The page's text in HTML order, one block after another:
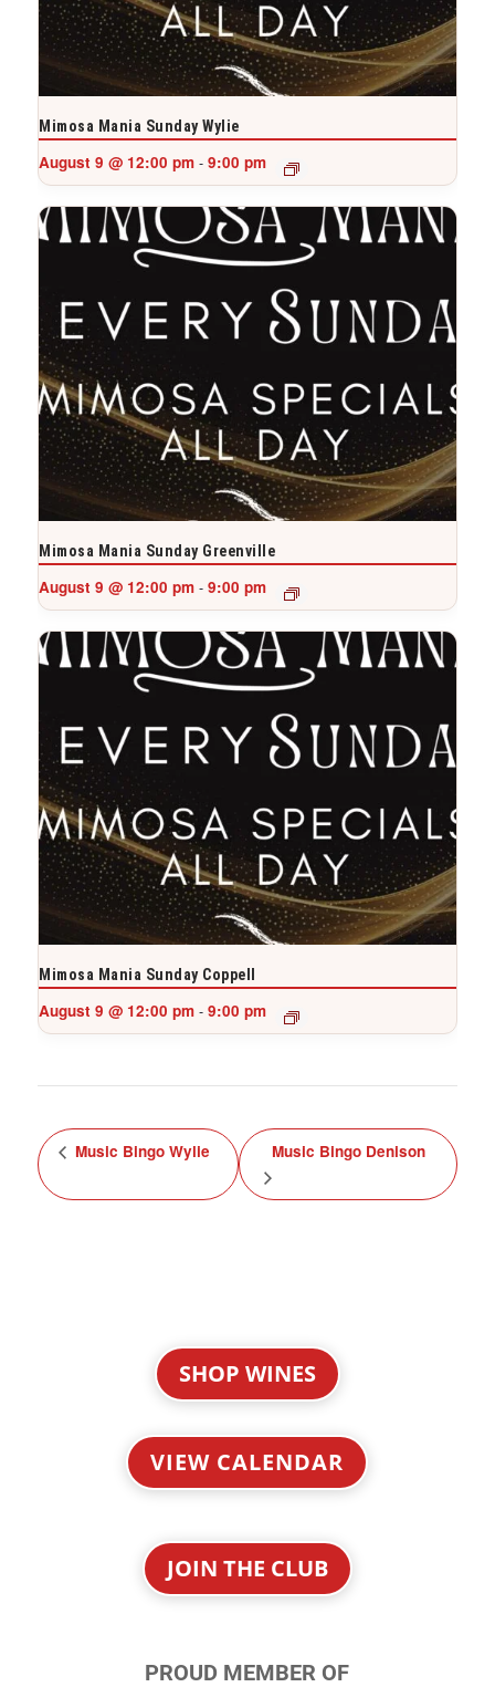
Mimosa Mania Sunday Wylie
August 9 @ 12:00 pm - 9:00 pm
Mimosa Mania Sunday Greenville
August 9 @ 12:00 pm - 9:00 pm
Mimosa Mania Sunday Coppell
August 9 @ 12:00 pm - 9:00 pm
Music Bingo Wylie Music Bingo Denison
SHOP WINES
VIEW CALENDAR
JOIN THE CLUB
PROUD MEMBER OF